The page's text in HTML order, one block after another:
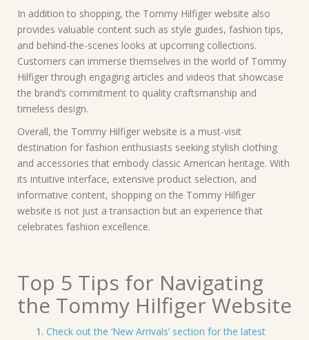
In addition to shopping, the Tommy Hilfiger website also
provides valuable content such as style guides, fashion tips,
and behind-the-scenes looks at upcoming collections.
Customers can immerse themselves in the world of Tommy
Hilfiger through engaging articles and videos that showcase
the brand’s commitment to quality craftsmanship and
timeless design.
Overall, the Tommy Hilfiger website is a must-visit
destination for fashion enthusiasts seeking stylish clothing
and accessories that embody classic American heritage. With
its intuitive interface, extensive product selection, and
informative content, shopping on the Tommy Hilfiger
website is not just a transaction but an experience that
celebrates fashion excellence.
Top 5 Tips for Navigating
the Tommy Hilfiger Website
Check out the ‘New Arrivals’ section for the latest